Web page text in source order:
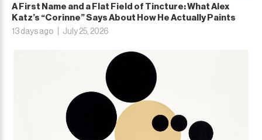
A First Name and a Flat Field of Tincture: What Alex
Katz’s “Corinne” Says About How He Actually Paints
13 days ago July 25, 2026